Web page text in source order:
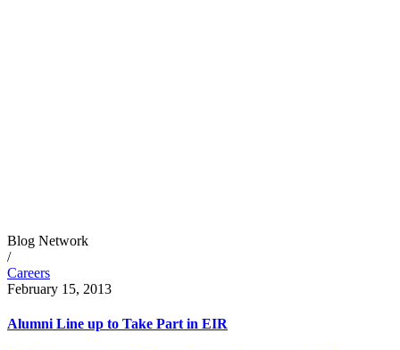
Blog Network
/
Careers
February 15, 2013
Alumni Line up to Take Part in EIR